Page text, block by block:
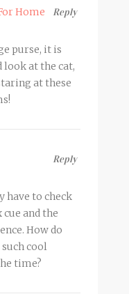
Reply
Home
purse, it is
look at the cat,
at these
Reply
have to check
and the
How do
cool
time?